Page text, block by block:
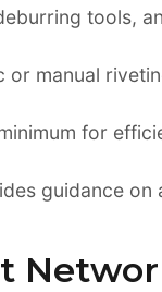
tools,
or manual
for
guidance